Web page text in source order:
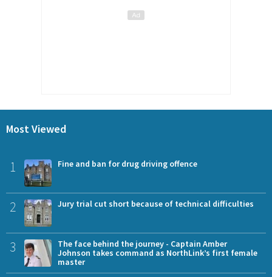
Most Viewed
1 Fine and ban for drug driving offence
2 Jury trial cut short because of technical difficulties
3
The face behind the journey - Captain Amber
Johnson takes command as NorthLink’s first female
master